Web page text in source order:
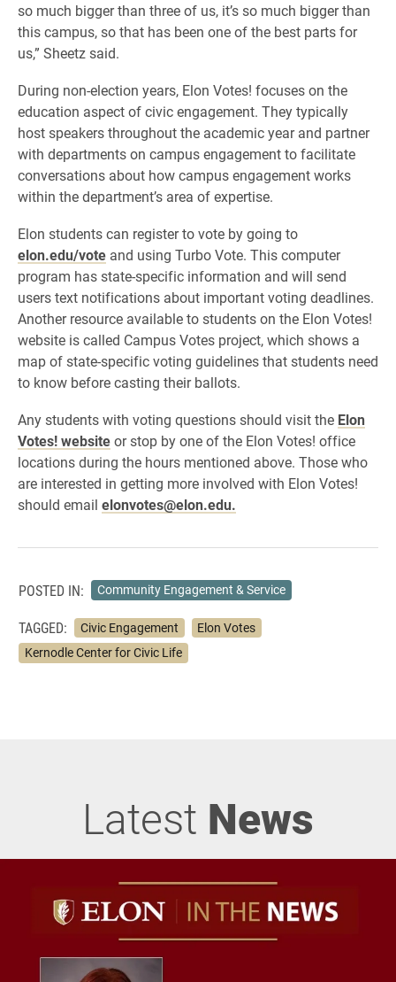
so much bigger than three of us, it’s so much bigger than
this campus, so that has been one of the best parts for
us,” Sheetz said.
During non-election years, Elon Votes! focuses on the
education aspect of civic engagement. They typically
host speakers throughout the academic year and partner
with departments on campus engagement to facilitate
conversations about how campus engagement works
within the department’s area of expertise.
Elon students can register to vote by going to
elon.edu/vote and using Turbo Vote. This computer
program has state-specific information and will send
users text notifications about important voting deadlines.
Another resource available to students on the Elon Votes!
website is called Campus Votes project, which shows a
map of state-specific voting guidelines that students need
to know before casting their ballots.
Any students with voting questions should visit the Elon
Votes! websiteor stop by one of the Elon Votes! office
locations during the hours mentioned above. Those who
are interested in getting more involved with Elon Votes!
should email elonvotes@elon.edu.
POSTED IN: Community Engagement & Service
TAGGED: Civic Engagement
Elon Votes
Kernodle Center for Civic Life
Latest News